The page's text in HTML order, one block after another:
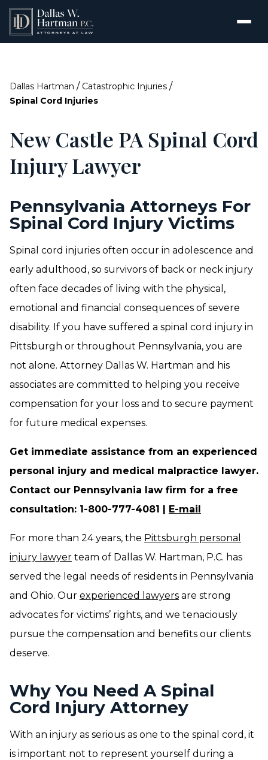
Dallas Hartman / Catastrophic Injuries /
Spinal Cord Injuries
New Castle PA Spinal Cord
Injury Lawyer
Pennsylvania Attorneys For
Spinal Cord Injury Victims
Spinal cord injuries often occur in adolescence and
early adulthood, so survivors of back or neck injury
often face decades of living with the physical,
emotional and financial consequences of severe
disability. If you have suffered a spinal cord injury in
Pittsburgh or throughout Pennsylvania, you are
not alone. Attorney Dallas W. Hartman and his
associates are committed to helping you receive
compensation for your loss and to secure payment
for future medical expenses.
Get immediate assistance from an experienced
personal injury and medical malpractice lawyer.
Contact our Pennsylvania law firm for a free
consultation: 1-800-777-4081 | E-mail
For more than 24 years, the Pittsburgh personal
injury lawyer team of Dallas W. Hartman, P.C. has
served the legal needs of residents in Pennsylvania
and Ohio. Our experienced lawyers are strong
advocates for victims’ rights, and we tenaciously
pursue the compensation and benefits our clients
deserve.
Why You Need A Spinal
Cord Injury Attorney
With an injury as serious as one to the spinal cord, it
is important not to represent yourself during a